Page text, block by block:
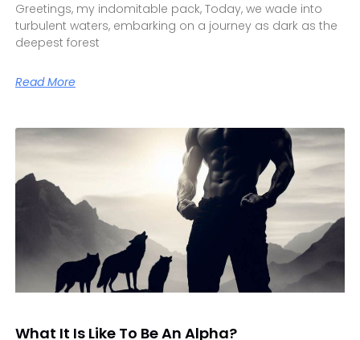
Greetings, my indomitable pack, Today, we wade into
turbulent waters, embarking on a journey as dark as the
deepest forest
Read More
What It Is Like To Be An Alpha?